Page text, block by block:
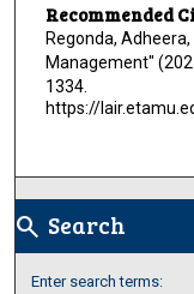
Recommended
Regonda,
Management"
1334.
https://
search Search
Enter search terms: